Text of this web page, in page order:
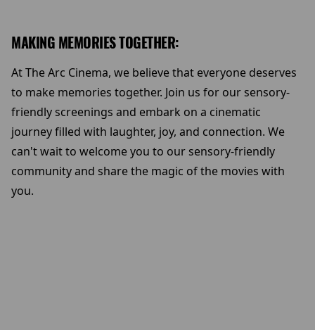
MAKING MEMORIES TOGETHER:
At The Arc Cinema, we believe that everyone deserves
to make memories together. Join us for our sensory-
friendly screenings and embark on a cinematic
journey filled with laughter, joy, and connection. We
can't wait to welcome you to our sensory-friendly
community and share the magic of the movies with
you.